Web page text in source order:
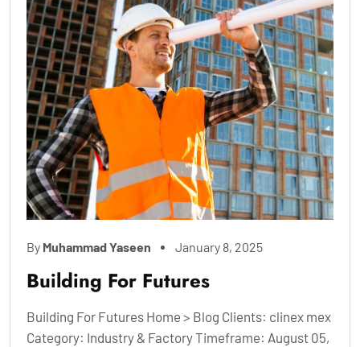
By Muhammad Yaseen January 8, 2025
Building For Futures
Building For Futures Home > Blog Clients: clinex mex
Category: Industry & Factory Timeframe: August 05,